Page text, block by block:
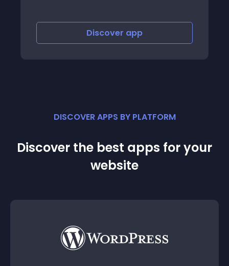
DISCOVER APPS BY PLATFORM
Discover the best apps for your
website